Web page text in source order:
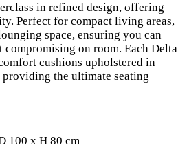
in refined design, offering
Perfect for compact living areas,
space, ensuring you can
on room. Each Delta
cushions upholstered in
the ultimate seating
100 x H 80 cm